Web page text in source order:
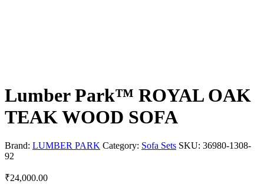
Lumber Park™ ROYAL OAK
TEAK WOOD SOFA
Brand: LUMBER PARK Category: Sofa Sets SKU: 36980-1308-
92
₹24,000.00